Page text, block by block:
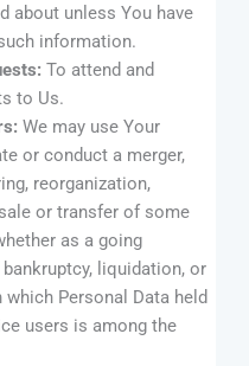
about unless You have
information.
To attend and
to Us.
We may use Your
or conduct a merger,
reorganization,
or transfer of some
as a going
liquidation, or
Personal Data held
users is among the